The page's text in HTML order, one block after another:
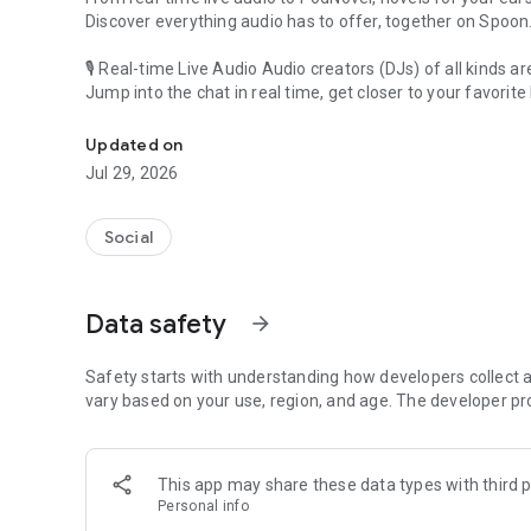
Discover everything audio has to offer, together on Spoon.
🎙 Real-time Live Audio Audio creators (DJs) of all kinds
Jump into the chat in real time, get closer to your favorite
🎧 PodNovel: Stories for your ears
Why read your novels when you can listen?
On your commute, while doing chores, or on a break,
An everyday filled with audio. Start it on Spoon!
Our biggest priority is ensuring our users’ safety on our
content 24/7 to keep Spoon safe.
For more information on how we keep Spoon awesome
[Community]
Website: www.spooncast.net
Updated on
Jul 29, 2026
Social
Data safety arrow_forward
Safety starts with understanding how developers collect
vary based on your use, region, and age. The developer
This app may share these data types with third
Personal info